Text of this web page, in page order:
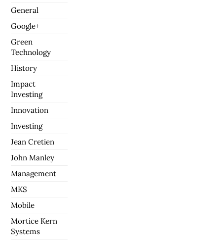
General
Google+
Green
Technology
History
Impact
Investing
Innovation
Investing
Jean Cretien
John Manley
Management
MKS
Mobile
Mortice Kern
Systems